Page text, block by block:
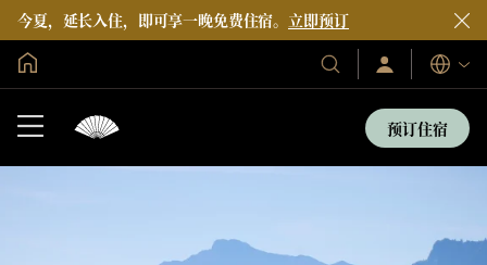
今夏，延长入住，即可享一晚免费住宿。 立即预订
我
们
登
录/
即
加
入
语
言
预订住宿